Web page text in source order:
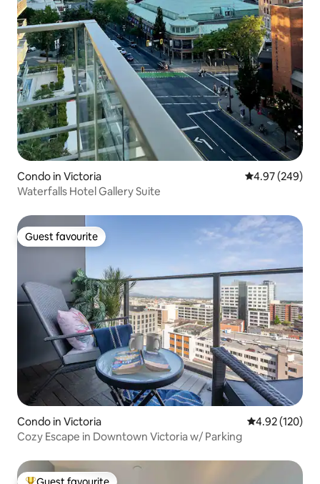
Condo in Victoria 4.97 out of 5
4.97 (249)
Waterfalls Hotel Gallery Suite
Guest favourite
Guest favourite
Condo in Victoria 4.92 out of 5
4.92 (120)
Cozy Escape in Downtown Victoria w/ Parking